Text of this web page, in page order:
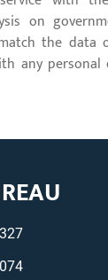
on
the data
any